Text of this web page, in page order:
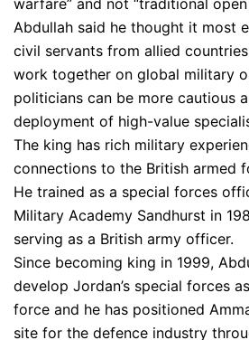
warfare” and not “traditional open
Abdullah said he thought it most
civil servants from allied
work together on global military
politicians can be more cautious
deployment of high-value
The king has rich military
connections to the British armed
He trained as a special forces
Military Academy Sandhurst in
serving as a British army officer.
Since becoming king in 1999,
develop Jordan’s special forces
force and he has positioned
site for the defence industry